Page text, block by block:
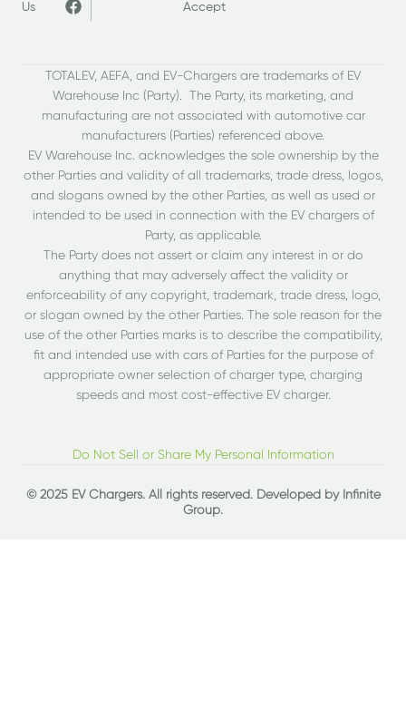
Us
Accept
TOTALEV, AEFA, and EV-Chargers are trademarks of EV
Warehouse Inc (Party). The Party, its marketing, and
manufacturing are not associated with automotive car
manufacturers (Parties) referenced above.
EV Warehouse Inc. acknowledges the sole ownership by the
other Parties and validity of all trademarks, trade dress, logos,
and slogans owned by the other Parties, as well as used or
intended to be used in connection with the EV chargers of
Party, as applicable.
The Party does not assert or claim any interest in or do
anything that may adversely affect the validity or
enforceability of any copyright, trademark, trade dress, logo,
or slogan owned by the other Parties. The sole reason for the
use of the other Parties marks is to describe the compatibility,
fit and intended use with cars of Parties for the purpose of
appropriate owner selection of charger type, charging
speeds and most cost-effective EV charger.
Do Not Sell or Share My Personal Information
© 2025 EV Chargers. All rights reserved. Developed by Infinite
Group.